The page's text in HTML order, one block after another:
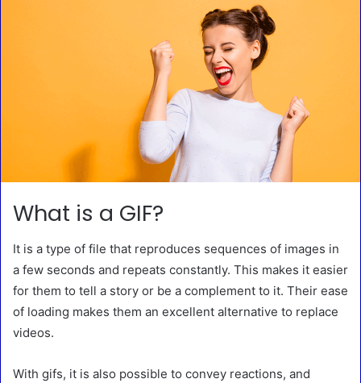
What is a GIF?
It is a type of file that reproduces sequences of images in
a few seconds and repeats constantly. This makes it easier
for them to tell a story or be a complement to it. Their ease
of loading makes them an excellent alternative to replace
videos.
With gifs, it is also possible to convey reactions, and